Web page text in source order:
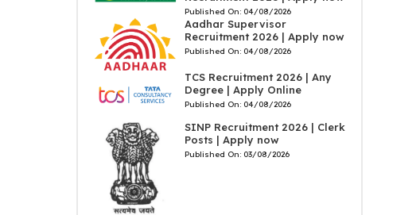
Published On: 04/08/2026
Aadhar Supervisor
Recruitment 2026 | Apply now
Published On: 04/08/2026
TCS Recruitment 2026 | Any
Degree | Apply Online
Published On: 04/08/2026
SINP Recruitment 2026 | Clerk
Posts | Apply now
Published On: 03/08/2026